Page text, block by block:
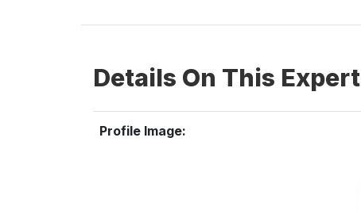
Details On This Expert
Profile Image: